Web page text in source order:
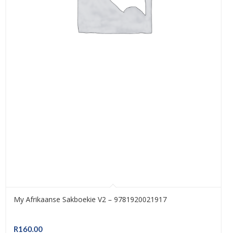
My Afrikaanse Sakboekie V2 – 9781920021917
R160.00